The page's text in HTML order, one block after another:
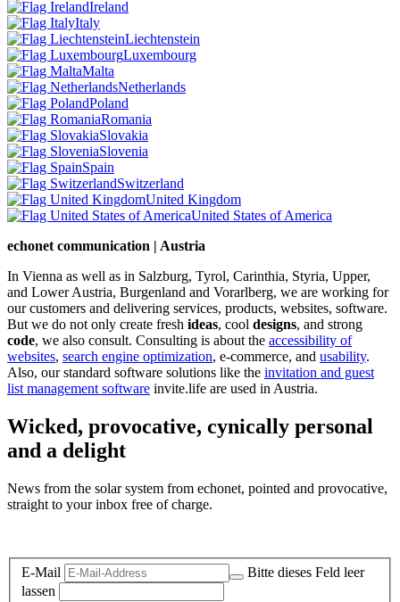
Ireland
Italy
Liechtenstein
Luxembourg
Malta
Netherlands
Poland
Romania
Slovakia
Slovenia
Spain
Switzerland
United Kingdom
United States of America
echonet communication | Austria
In Vienna as well as in Salzburg, Tyrol, Carinthia, Styria, Upper,
and Lower Austria, Burgenland and Vorarlberg, we are working for
our customers and delivering services, products, websites, software.
But we do not only create fresh ideas, cool designs, and strong
code, we also consult. Consulting is about the accessibility of
websites, search engine optimization, e-commerce, and usability.
Also, our standard software solutions like the invitation and guest
list management software invite.life are used in Austria.
Wicked, provocative, cynically personal
and a delight
News from the solar system from echonet, pointed and provocative,
straight to your inbox free of charge.
E-Mail
Bitte dieses Feld leer
lassen